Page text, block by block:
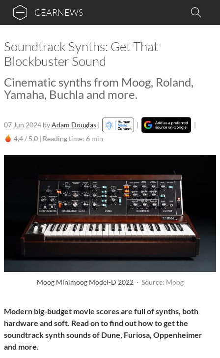
GEARNEWS
Soundtrack Synths: Get That
Blockbuster Sound
Cinematic synths from Moog, Roland,
Yamaha, Buchla and more.
07 Jun 2024 byAdam Douglas | |
|
4,4 / 5,0 | Reading time: 6 min
Moog Minimoog Model-D 2022 · Source: Moog
Modern big-budget movie scores are full of synths, both
hardware and soft. Read on to find out how to get the
soundtrack synth sounds of Dune, Furiosa, Oppenheimer
and more.